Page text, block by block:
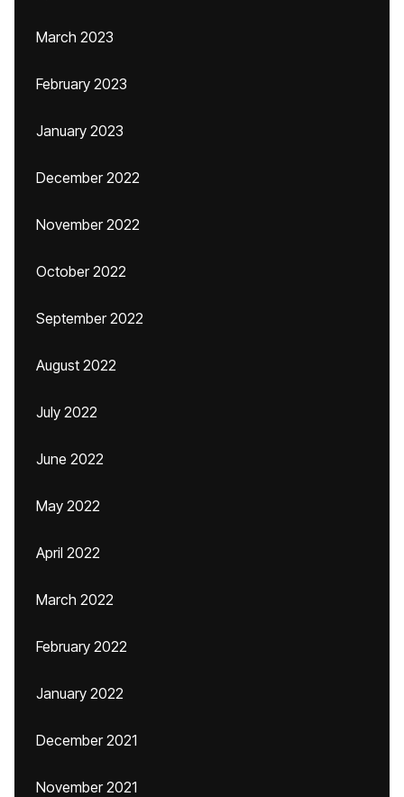
March 2023
February 2023
January 2023
December 2022
November 2022
October 2022
September 2022
August 2022
July 2022
June 2022
May 2022
April 2022
March 2022
February 2022
January 2022
December 2021
November 2021